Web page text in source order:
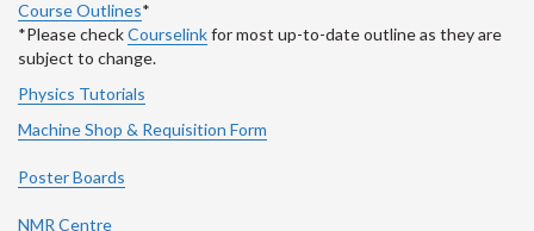
Course Outlines*
*Please checkCourselinkfor most up-to-date outline as they are
subject to change.
Physics Tutorials
Machine Shop & Requisition Form
Poster Boards
NMR Centre